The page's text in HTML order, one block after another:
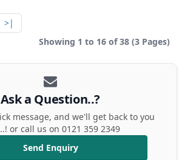
>|
Showing 1 to 16 of 38 (3 Pages)
Ask a Question..?
message, and we'll get back to you
or call us on 0121 359 2349
Send Enquiry